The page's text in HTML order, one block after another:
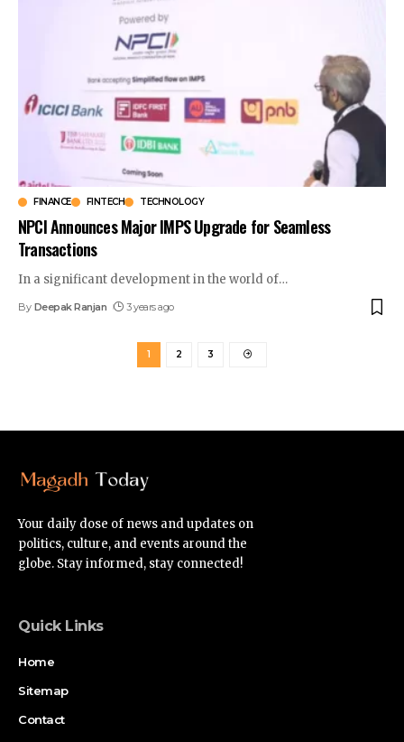
FINANCE FINTECH TECHNOLOGY
NPCI Announces Major IMPS Upgrade for Seamless
Transactions
In a significant development in the world of…
By Deepak Ranjan 3 years ago
1 2 3
Your daily dose of news and updates on
politics, culture, and events around the
globe. Stay informed, stay connected!
Quick Links
Home
Sitemap
Contact